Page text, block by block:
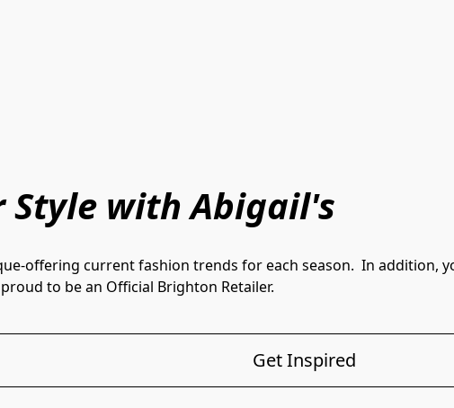
Style with Abigail's
offering current fashion trends for each season.  In addition,
to be an Official Brighton Retailer.
Get Inspired